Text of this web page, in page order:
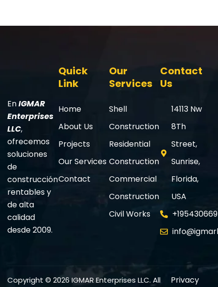
EnIGMAR
Enterprises
LLC,
ofrecemos
soluciones
de
construcción
rentables y
de alta
calidad
desde 2009.
Quick
Link
Home
About Us
Projects
Our Services
Contact
Our
Services
Shell
Construction
Residential
Construction
Commercial
Construction
Civil Works
Contact
Us
14113 Nw
8Th
Street,
Sunrise,
Florida,
USA
Copyright © 2026 IGMAR Enterprises LLC. All
Privacy